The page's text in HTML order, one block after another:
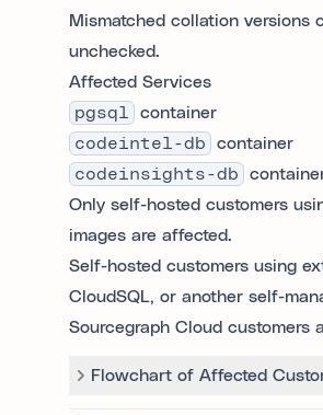
Mismatched collation
unchecked.
Affected Services
pgsql
container
codeintel-db
container
codeinsights-db
Only self-hosted customers
images are affected.
Self-hosted customers using
CloudSQL, or another self-
Sourcegraph Cloud customers
Flowchart of Affected